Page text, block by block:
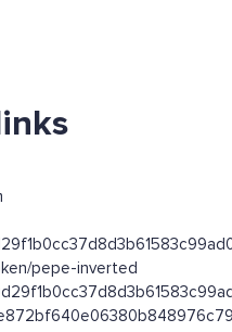
pepe-inverted